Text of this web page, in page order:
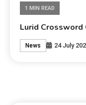
1 MIN READ
Lurid Crossword
News 24 July